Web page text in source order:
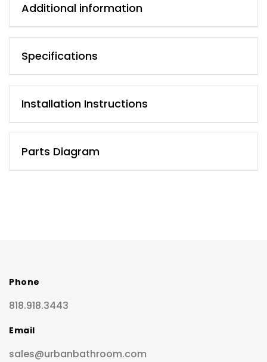
Additional information
Specifications
Installation Instructions
Parts Diagram
Phone
818.918.3443
Email
sales@urbanbathroom.com